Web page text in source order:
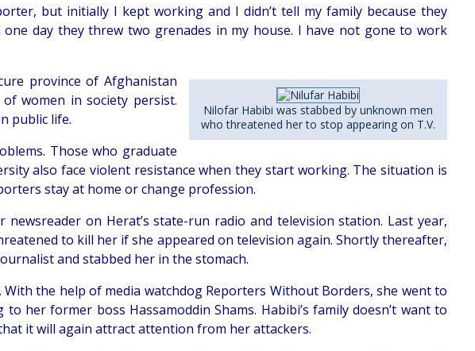
but initially I kept working and I didn’t tell my family because they
one day they threw two grenades in my house. I have not gone to work
Nilofar Habibi was stabbed by unknown men
who threatened her to stop appearing on T.V.
province of Afghanistan
women in society persist.
public life.
Those who graduate
also face violent resistance when they start working. The situation is
stay at home or change profession.
on Herat’s state-run radio and television station. Last year,
to kill her if she appeared on television again. Shortly thereafter,
and stabbed her in the stomach.
the help of media watchdog Reporters Without Borders, she went to
her former boss Hassamoddin Shams. Habibi’s family doesn’t want to
it will again attract attention from her attackers.